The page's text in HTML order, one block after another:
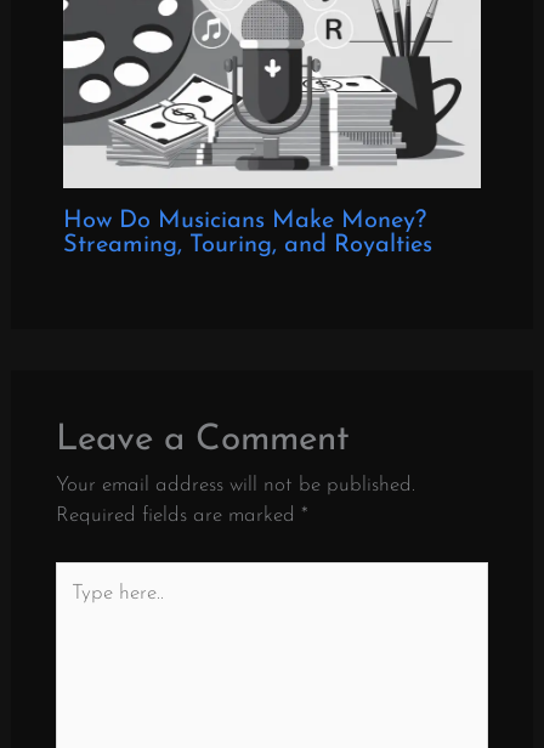
How Do Musicians Make Money?
Streaming, Touring, and Royalties
Leave a Comment
Your email address will not be published.
Required fields are marked *
here..